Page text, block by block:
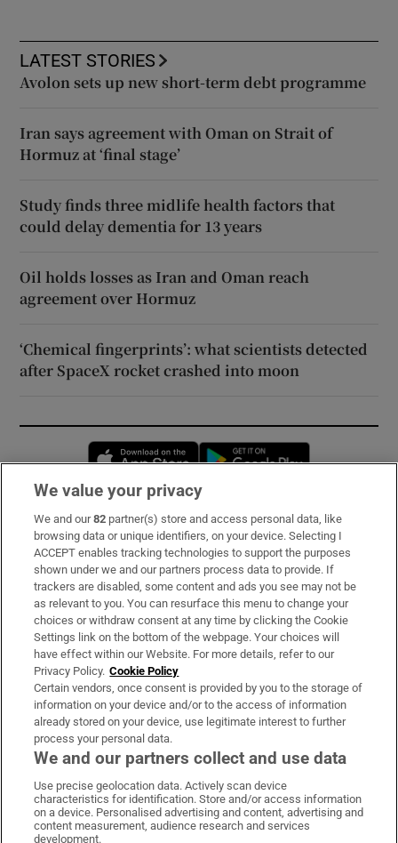
LATEST STORIES
Avolon sets up new short-term debt programme
Iran says agreement with Oman on Strait of
Hormuz at ‘final stage’
Study finds three midlife health factors that
could delay dementia for 13 years
Oil holds losses as Iran and Oman reach
agreement over Hormuz
‘Chemical fingerprints’: what scientists detected
after SpaceX rocket crashed into moon
Opens in new window
Subscribe
Support
About Us
Irish Times Products & Services
OUR PARTNERS:
Irish Times on WhatsApp
Irish Times on Facebook
Irish Times on X
Irish Times on LinkedIn
Irish Times on Instagram
We value your privacy
We and our82 partner(s) store and access personal data, like
browsing data or unique identifiers, on your device. Selecting I
ACCEPT enables tracking technologies to support the purposes
shown under we and our partners process data to provide. If
trackers are disabled, some content and ads you see may not be
as relevant to you. You can resurface this menu to change your
choices or withdraw consent at any time by clicking the Cookie
Settings link on the bottom of the webpage. Your choices will
have effect within our Website. For more details, refer to our
Privacy Policy. Cookie Policy
Certain vendors, once consent is provided by you to the storage of
information on your device and/or to the access of information
already stored on your device, use legitimate interest to further
process your personal data.
We and our partners collect and use data
Use precise geolocation data. Actively scan device
characteristics for identification. Store and/or access information
on a device. Personalised advertising and content, advertising and
content measurement, audience research and services
development.